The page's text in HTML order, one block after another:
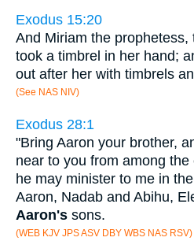
Exodus 15:20
And Miriam the prophetess,
took a timbrel in her hand;
out after her with timbrels
(See NAS NIV)
Exodus 28:1
"Bring Aaron your brother,
near to you from among
he may minister to me in
Aaron, Nadab and Abihu,
Aaron's sons.
(WEB KJV JPS ASV DBY WBS NAS RSV)